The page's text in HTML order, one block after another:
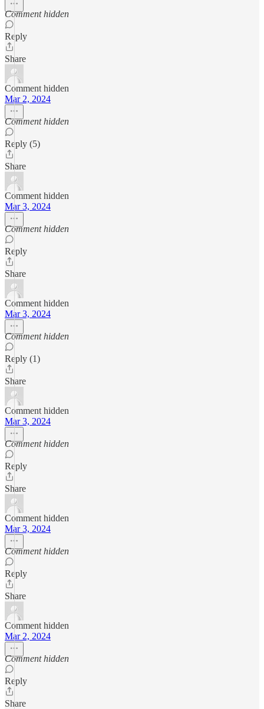
Comment hidden
Reply
Share
Comment hidden
Mar 2, 2024
Comment hidden
Reply (5)
Share
Comment hidden
Mar 3, 2024
Comment hidden
Reply
Share
Comment hidden
Mar 3, 2024
Comment hidden
Reply (1)
Share
Comment hidden
Mar 3, 2024
Comment hidden
Reply
Share
Comment hidden
Mar 3, 2024
Comment hidden
Reply
Share
Comment hidden
Mar 2, 2024
Comment hidden
Reply
Share